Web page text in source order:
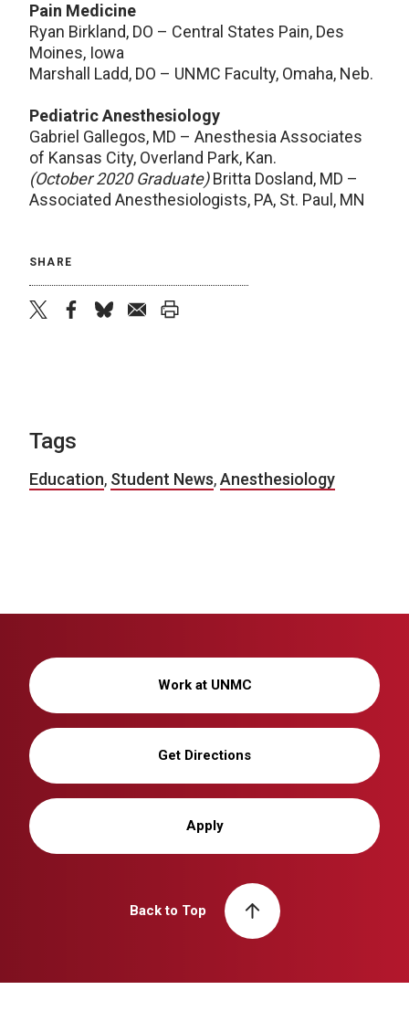
Pain Medicine
Ryan Birkland, DO – Central States Pain, Des
Moines, Iowa
Marshall Ladd, DO – UNMC Faculty, Omaha, Neb.
Pediatric Anesthesiology
Gabriel Gallegos, MD – Anesthesia Associates
of Kansas City, Overland Park, Kan.
(October 2020 Graduate)Britta Dosland, MD –
Associated Anesthesiologists, PA, St. Paul, MN
SHARE
Tags
Education, Student News,Anesthesiology
Work at UNMC
Get Directions
Apply
Back to Top